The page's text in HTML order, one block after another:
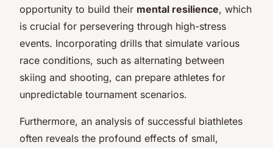
opportunity to build their mental resilience, which
is crucial for persevering through high-stress
events. Incorporating drills that simulate various
race conditions, such as alternating between
skiing and shooting, can prepare athletes for
unpredictable tournament scenarios.
Furthermore, an analysis of successful biathletes
often reveals the profound effects of small,